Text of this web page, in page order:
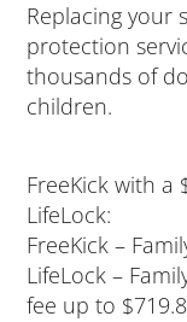
Replacing your
protection
thousands of
children.
FreeKick with a
LifeLock:
FreeKick –
LifeLock –
fee up to